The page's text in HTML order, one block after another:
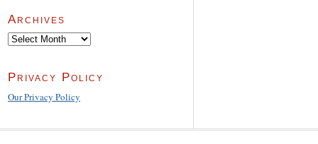
Archives
Archives
Privacy Policy
Our Privacy Policy